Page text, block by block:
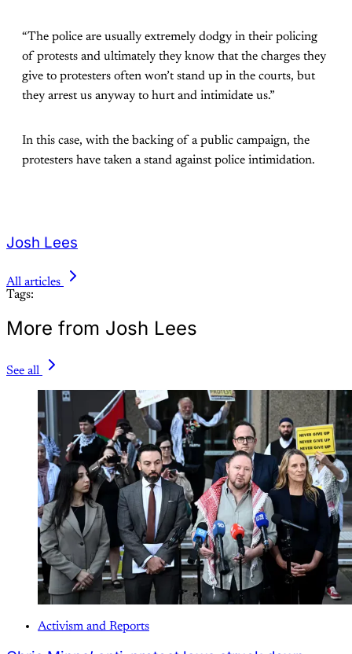
“The police are usually extremely dodgy in their policing
of protests and ultimately they know that the charges they
give to protesters often won’t stand up in the courts, but
they arrest us anyway to hurt and intimidate us.”
In this case, with the backing of a public campaign, the
protesters have taken a stand against police intimidation.
Josh Lees
All articles
Tags:
More from Josh Lees
See all
Activism and Reports